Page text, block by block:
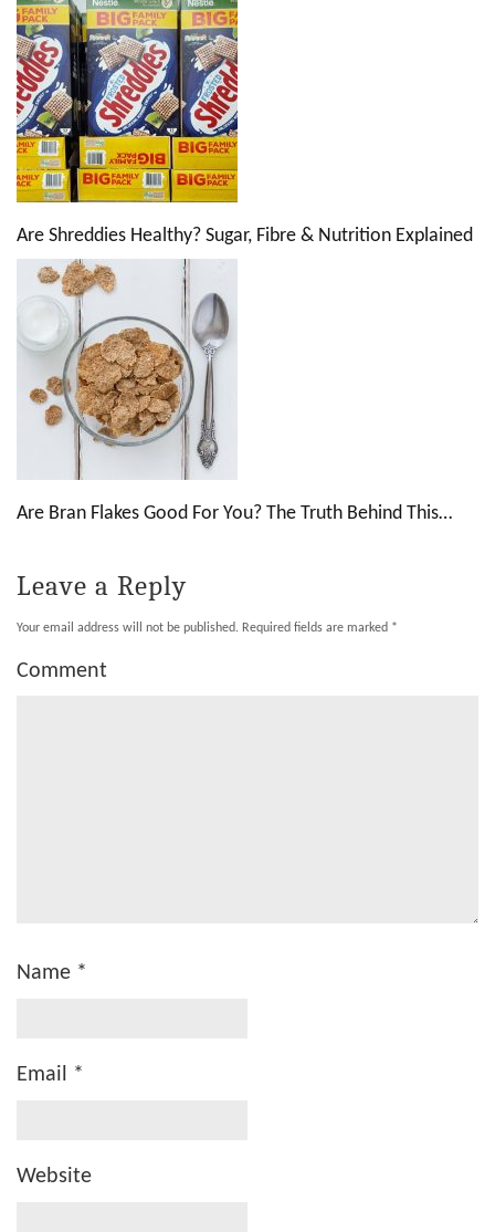
Are Shreddies Healthy? Sugar, Fibre & Nutrition Explained
Are Bran Flakes Good For You? The Truth Behind This…
Leave a Reply
Your email address will not be published. Required fields are marked *
Comment
Name *
Email *
Website